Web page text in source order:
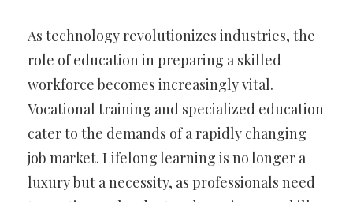
As technology revolutionizes industries, the
role of education in preparing a skilled
workforce becomes increasingly vital.
Vocational training and specialized education
cater to the demands of a rapidly changing
job market. Lifelong learning is no longer a
luxury but a necessity, as professionals need